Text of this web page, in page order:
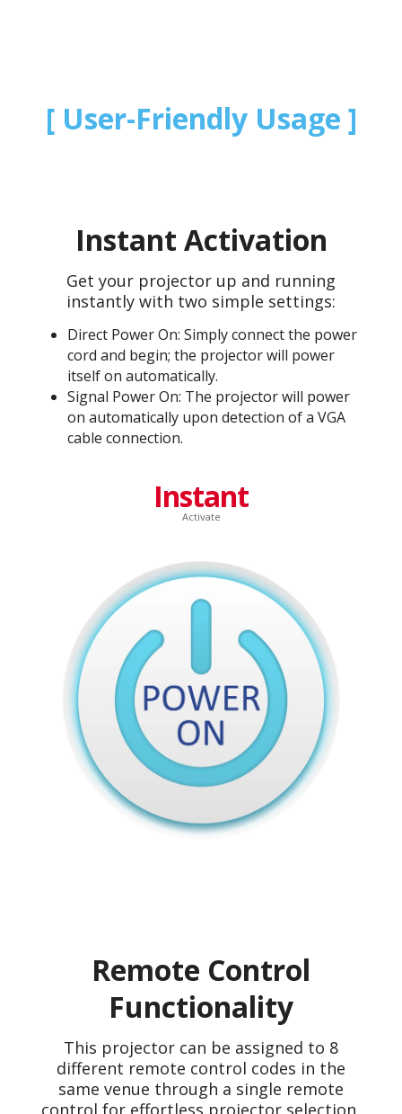
User-Friendly Usage
Instant Activation
Get your projector up and running
instantly with two simple settings:
Direct Power On: Simply connect the power
cord and begin; the projector will power
itself on automatically.
Signal Power On: The projector will power
on automatically upon detection of a VGA
cable connection.
Instant
Activate
Remote Control
Functionality
This projector can be assigned to 8
different remote control codes in the
same venue through a single remote
control for effortless projector selection,